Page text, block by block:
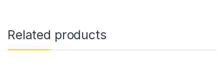
Related products